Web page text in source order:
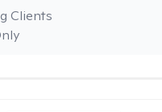
Clients